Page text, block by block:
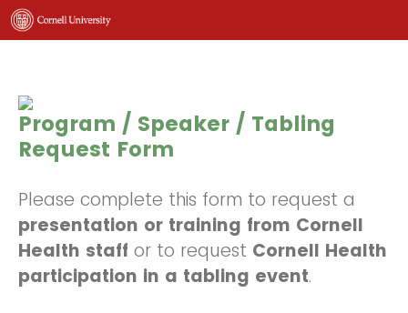
Program / Speaker / Tabling
Request Form
Please complete this form to request a
presentation or training from Cornell
Health staff or to request Cornell Health
participation in a tabling event.